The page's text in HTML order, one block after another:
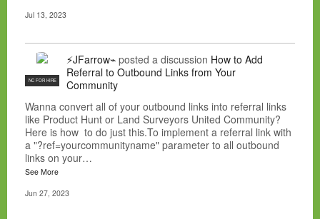
Jul 13, 2023
NC FOR HIRE
⚡JFarrow⌁ posted a discussion How to Add
Referral to Outbound Links from Your
Community
Wanna convert all of your outbound links into referral links
like Product Hunt or Land Surveyors United Community?
Here is how to do just this.To implement a referral link with
a "?ref=yourcommunityname" parameter to all outbound
links on your…
See More
Jun 27, 2023